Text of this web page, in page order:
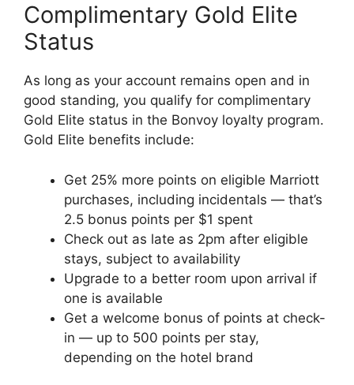
Complimentary Gold Elite
Status
As long as your account remains open and in
good standing, you qualify for complimentary
Gold Elite status in the Bonvoy loyalty program.
Gold Elite benefits include:
Get 25% more points on eligible Marriott
purchases, including incidentals — that’s
2.5 bonus points per $1 spent
Check out as late as 2pm after eligible
stays, subject to availability
Upgrade to a better room upon arrival if
one is available
Get a welcome bonus of points at check-
in — up to 500 points per stay,
depending on the hotel brand